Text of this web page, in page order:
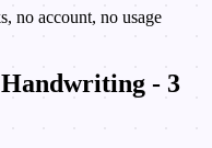
no account, no usage
- 3